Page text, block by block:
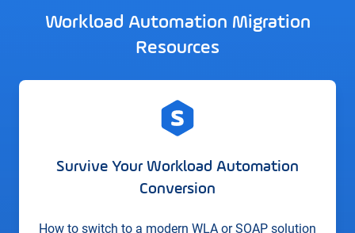
Workload Automation Migration
Resources
Survive Your Workload Automation
Conversion
How to switch to a modern WLA or SOAP solution